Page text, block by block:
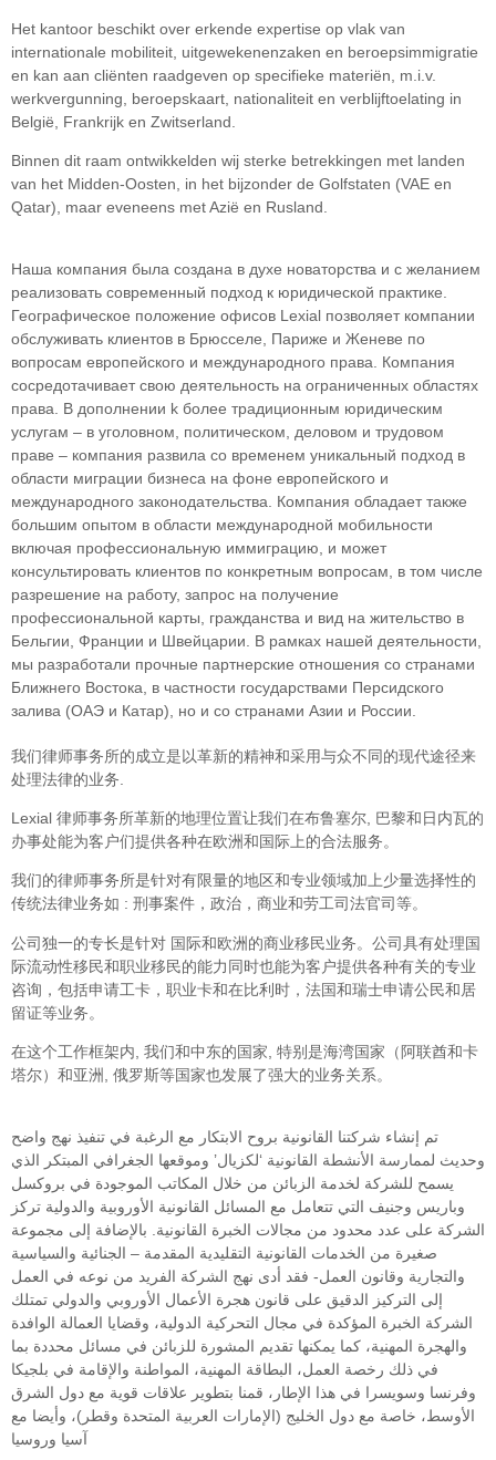
Het kantoor beschikt over erkende expertise op vlak van
internationale mobiliteit, uitgewekenenzaken en beroepsimmigratie
en kan aan cliënten raadgeven op specifieke materiën, m.i.v.
werkvergunning, beroepskaart, nationaliteit en verblijftoelating in
België, Frankrijk en Zwitserland.
Binnen dit raam ontwikkelden wij sterke betrekkingen met landen
van het Midden-Oosten, in het bijzonder de Golfstaten (VAE en
Qatar), maar eveneens met Azië en Rusland.
Наша компания была создана в духе новаторства и с желанием
реализовать современный подход к юридической практике.
Географическое положение офисов Lexial позволяет компании
обслуживать клиентов в Брюсселе, Париже и Женеве по
вопросам европейского и международного права. Компания
сосредотачивает свою деятельность на ограниченных областяx
права. В дополнении k более традиционным юридическим
услугам – в уголовном, политическом, деловом и трудовом
праве – компания развила со временем уникальный подход в
облaсти миграции бизнеса на фоне европейского и
международного законодательства. Компания обладает также
большим опытом в области международной мобильности
включая профессиональную иммиграцию, и может
консультировать клиентов по конкретным вопросам, в том числе
разрешение на работу, запрос на получение
профессиональной карты, гражданства и вид на жительство в
Бельгии, Франции и Швейцарии. В рамках нашей деятельности,
мы разработали прочные партнерские отношения со странами
Ближнего Востока, в частности государствами Персидского
залива (ОАЭ и Катар), но и со странами Азии и России.
我们律师事务所的成立是以革新的精神和采用与众不同的现代途径来
处理法律的业务.
Lexial 律师事务所革新的地理位置让我们在布鲁塞尔, 巴黎和日内瓦的
办事处能为客户们提供各种在欧洲和国际上的合法服务。
我们的律师事务所是针对有限量的地区和专业领域加上少量选择性的
传统法律业务如 : 刑事案件，政治，商业和劳工司法官司等。
公司独一的专长是针对 国际和欧洲的商业移民业务。公司具有处理国
际流动性移民和职业移民的能力同时也能为客户提供各种有关的专业
咨询，包括申请工卡，职业卡和在比利时，法国和瑞士申请公民和居
留证等业务。
在这个工作框架内, 我们和中东的国家, 特别是海湾国家（阿联酋和卡
塔尔）和亚洲, 俄罗斯等国家也发展了强大的业务关系。
تم إنشاء شركتنا القانونية بروح الابتكار مع الرغبة في تنفيذ نهج واضح
وحديث لممارسة الأنشطة القانونية ‘لكزيال’ وموقعها الجغرافي المبتكر الذي
يسمح للشركة لخدمة الزبائن من خلال المكاتب الموجودة في بروكسل
وباريس وجنيف التي تتعامل مع المسائل القانونية الأوروبية والدولية تركز
الشركة على عدد محدود من مجالات الخبرة القانونية. بالإضافة إلى مجموعة
صغيرة من الخدمات القانونية التقليدية المقدمة – الجنائية والسياسية
والتجارية وقانون العمل- فقد أدى نهج الشركة الفريد من نوعه في العمل
إلى التركيز الدقيق على قانون هجرة الأعمال الأوروبي والدولي تمتلك
الشركة الخبرة المؤكدة في مجال التحركية الدولية، وقضايا العمالة الوافدة
والهجرة المهنية، كما يمكنها تقديم المشورة للزبائن في مسائل محددة بما
في ذلك رخصة العمل، البطاقة المهنية، المواطنة والإقامة في بلجيكا
وفرنسا وسويسرا في هذا الإطار، قمنا بتطوير علاقات قوية مع دول الشرق
الأوسط، خاصة مع دول الخليج (الإمارات العربية المتحدة وقطر)، وأيضا مع
آسيا وروسيا